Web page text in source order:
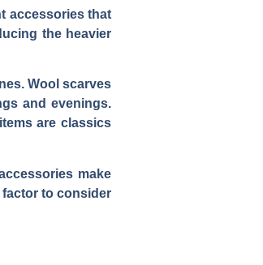
accessories that
the heavier
Wool scarves
and evenings.
are classics
make
to consider